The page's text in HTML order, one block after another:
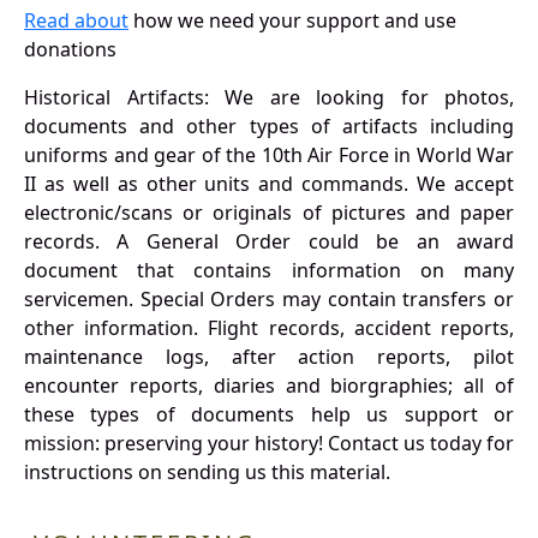
Read about how we need your support and use
donations
Historical Artifacts: We are looking for photos,
documents and other types of artifacts including
uniforms and gear of the 10th Air Force in World War
II as well as other units and commands. We accept
electronic/scans or originals of pictures and paper
records. A General Order could be an award
document that contains information on many
servicemen. Special Orders may contain transfers or
other information. Flight records, accident reports,
maintenance logs, after action reports, pilot
encounter reports, diaries and biorgraphies; all of
these types of documents help us support or
mission: preserving your history! Contact us today for
instructions on sending us this material.